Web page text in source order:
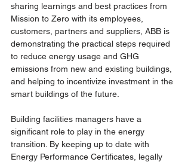
sharing learnings and best practices from
Mission to Zero with its employees,
customers, partners and suppliers, ABB is
demonstrating the practical steps required
to reduce energy usage and GHG
emissions from new and existing buildings,
and helping to incentivize investment in the
smart buildings of the future.
Building facilities managers have a
significant role to play in the energy
transition. By keeping up to date with
Energy Performance Certificates, legally